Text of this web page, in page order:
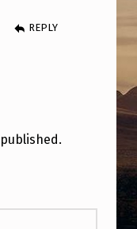
REPLY